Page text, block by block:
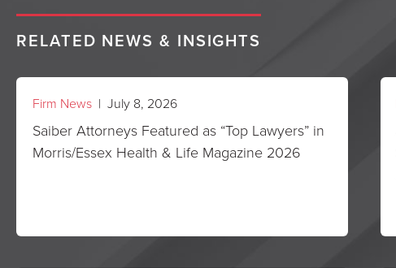
RELATED NEWS & INSIGHTS
Firm News | July 8, 2026
Saiber Attorneys Featured as “Top Lawyers” in
Morris/Essex Health & Life Magazine 2026